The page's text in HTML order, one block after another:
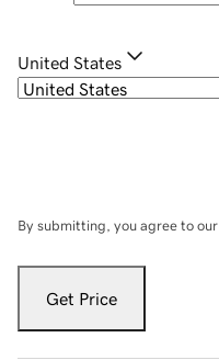
United States
By submitting, you agree to our
Get Price